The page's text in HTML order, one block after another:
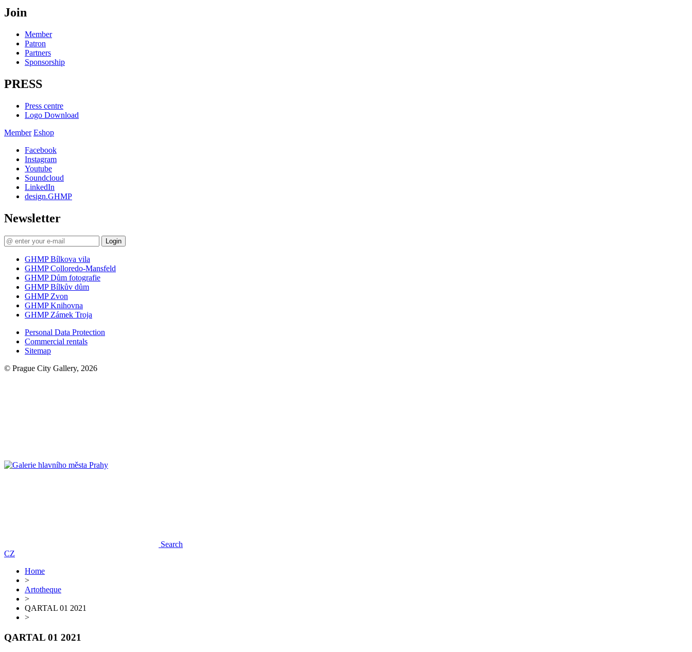
Join
Member
Patron
Partners
Sponsorship
PRESS
Press centre
Logo Download
Member Eshop
Facebook
Instagram
Youtube
Soundcloud
LinkedIn
design.GHMP
Newsletter
Login
GHMP Bílkova vila
GHMP Colloredo-Mansfeld
GHMP Dům fotografie
GHMP Bílkův dům
GHMP Zvon
GHMP Knihovna
GHMP Zámek Troja
Personal Data Protection
Commercial rentals
Sitemap
© Prague City Gallery, 2026
Search
CZ
Home
>
Artotheque
>
QARTAL 01 2021
>
QARTAL 01 2021